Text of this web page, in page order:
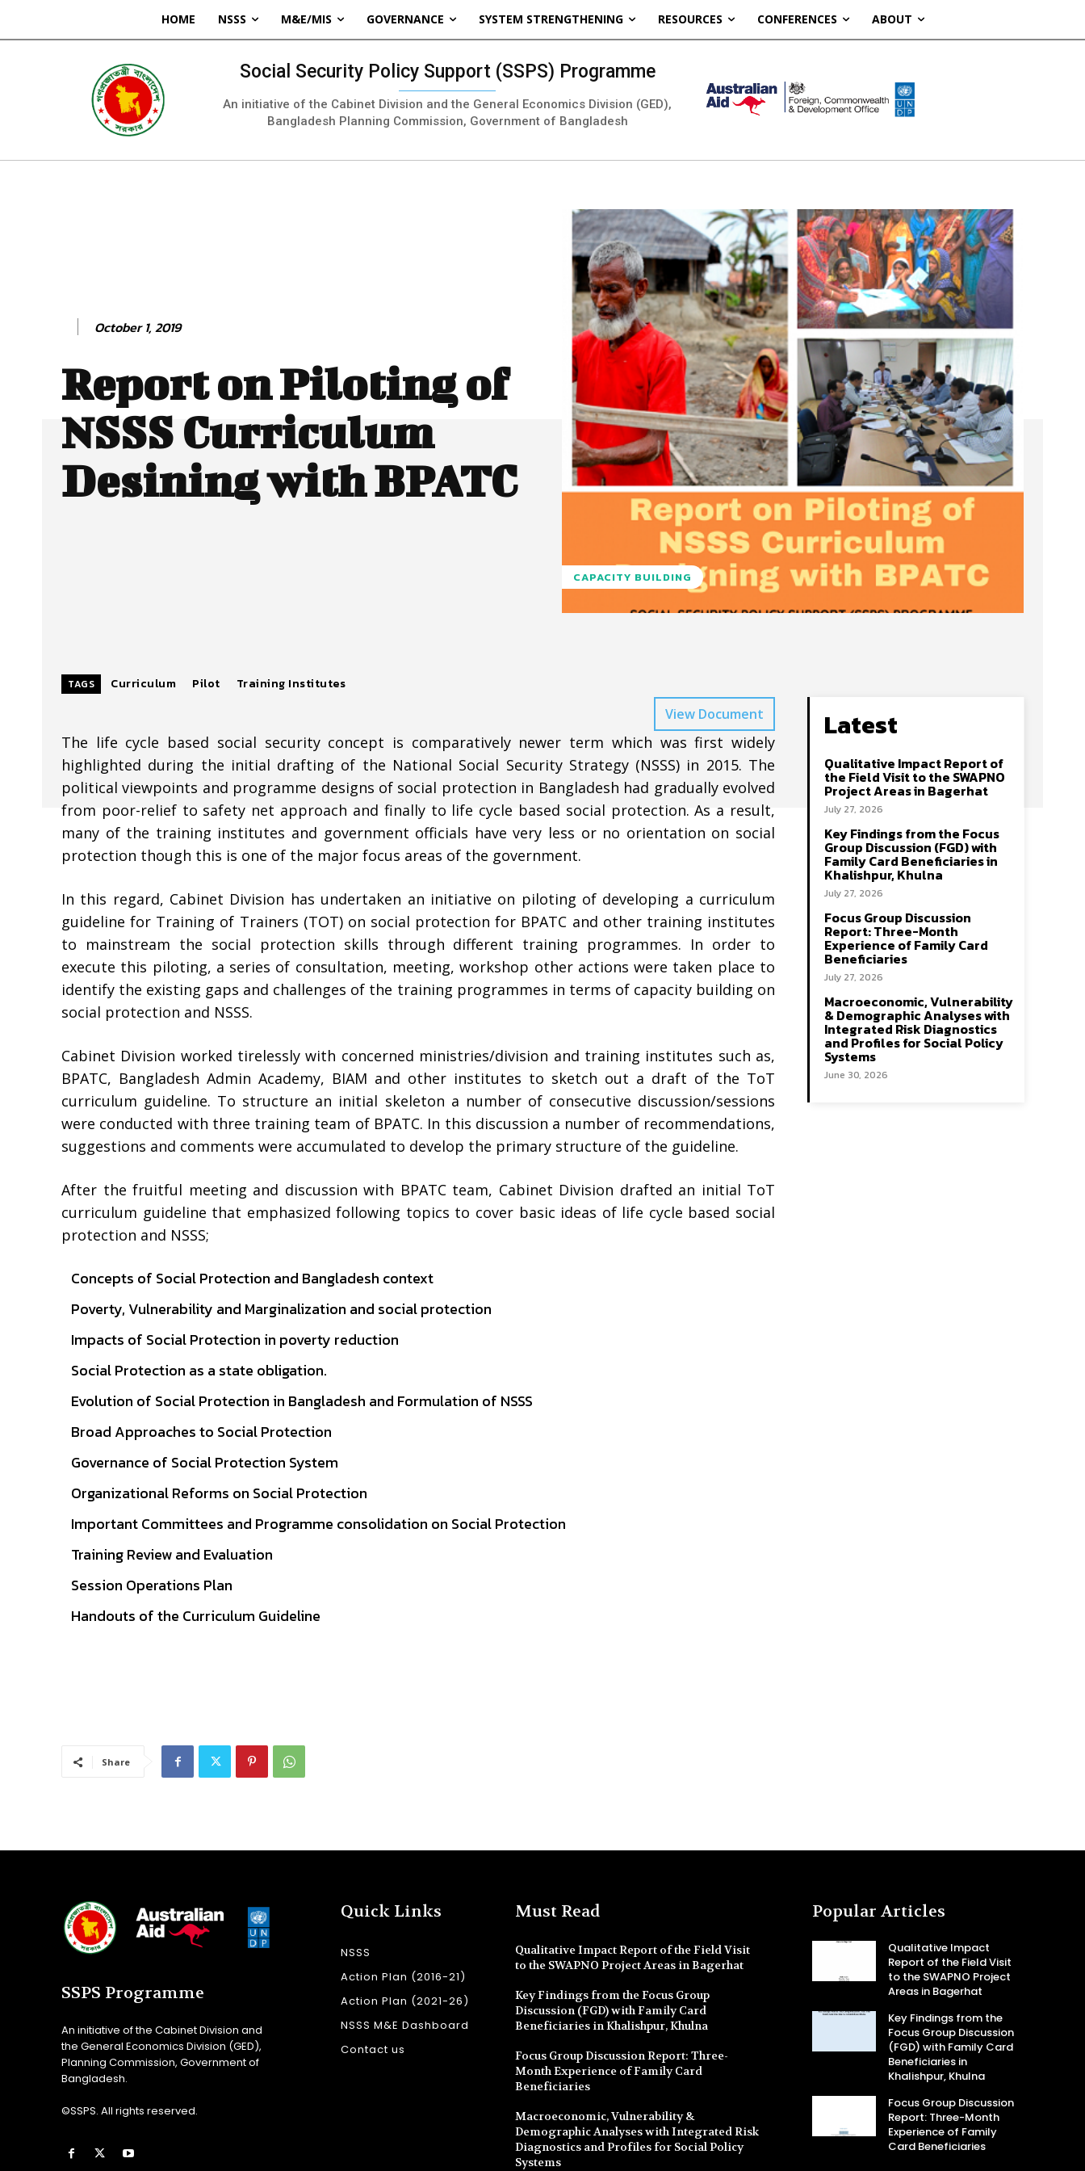
HOME NSSS M&E/MIS GOVERNANCE SYSTEM STRENGTHENING RESOURCES CONFERENCES ABOUT
Social Security Policy Support (SSPS) Programme
An initiative of the Cabinet Division and the General Economics Division (GED),
Bangladesh Planning Commission, Government of Bangladesh
October 1, 2019
Report on Piloting of
NSSS Curriculum
Desining with BPATC
CAPACITY BUILDING
TAGS Curriculum Pilot Training Institutes
View Document
The life cycle based social security concept is comparatively newer term which was first widely
highlighted during the initial drafting of the National Social Security Strategy (NSSS) in 2015. The
political viewpoints and programme designs of social protection in Bangladesh had gradually evolved
from poor-relief to safety net approach and finally to life cycle based social protection. As a result,
many of the training institutes and government officials have very less or no orientation on social
protection though this is one of the major focus areas of the government.
In this regard, Cabinet Division has undertaken an initiative on piloting of developing a curriculum
guideline for Training of Trainers (TOT) on social protection for BPATC and other training institutes
to mainstream the social protection skills through different training programmes. In order to
execute this piloting, a series of consultation, meeting, workshop other actions were taken place to
identify the existing gaps and challenges of the training programmes in terms of capacity building on
social protection and NSSS.
Cabinet Division worked tirelessly with concerned ministries/division and training institutes such as,
BPATC, Bangladesh Admin Academy, BIAM and other institutes to sketch out a draft of the ToT
curriculum guideline. To structure an initial skeleton a number of consecutive discussion/sessions
were conducted with three training team of BPATC. In this discussion a number of recommendations,
suggestions and comments were accumulated to develop the primary structure of the guideline.
After the fruitful meeting and discussion with BPATC team, Cabinet Division drafted an initial ToT
curriculum guideline that emphasized following topics to cover basic ideas of life cycle based social
protection and NSSS;
Concepts of Social Protection and Bangladesh context
Poverty, Vulnerability and Marginalization and social protection
Impacts of Social Protection in poverty reduction
Social Protection as a state obligation.
Evolution of Social Protection in Bangladesh and Formulation of NSSS
Broad Approaches to Social Protection
Governance of Social Protection System
Organizational Reforms on Social Protection
Important Committees and Programme consolidation on Social Protection
Training Review and Evaluation
Session Operations Plan
Handouts of the Curriculum Guideline
Share
Latest
Qualitative Impact Report of
the Field Visit to the SWAPNO
Project Areas in Bagerhat
July 27, 2026
Key Findings from the Focus
Group Discussion (FGD) with
Family Card Beneficiaries in
Khalishpur, Khulna
July 27, 2026
Focus Group Discussion
Report: Three-Month
Experience of Family Card
Beneficiaries
July 27, 2026
Macroeconomic, Vulnerability
& Demographic Analyses with
Integrated Risk Diagnostics
and Profiles for Social Policy
Systems
June 30, 2026
SSPS Programme
An initiative of the Cabinet Division and
the General Economics Division (GED),
Planning Commission, Government of
Bangladesh.
©SSPS. All rights reserved.
Quick Links
NSSS
Action Plan (2016-21)
Action Plan (2021-26)
NSSS M&E Dashboard
Contact us
Must Read
Qualitative Impact Report of the Field Visit
to the SWAPNO Project Areas in Bagerhat
Key Findings from the Focus Group
Discussion (FGD) with Family Card
Beneficiaries in Khalishpur, Khulna
Focus Group Discussion Report: Three-
Month Experience of Family Card
Beneficiaries
Macroeconomic, Vulnerability &
Demographic Analyses with Integrated Risk
Diagnostics and Profiles for Social Policy
Systems
Popular Articles
Qualitative Impact
Report of the Field Visit
to the SWAPNO Project
Areas in Bagerhat
Key Findings from the
Focus Group Discussion
(FGD) with Family Card
Beneficiaries in
Khalishpur, Khulna
Focus Group Discussion
Report: Three-Month
Experience of Family
Card Beneficiaries